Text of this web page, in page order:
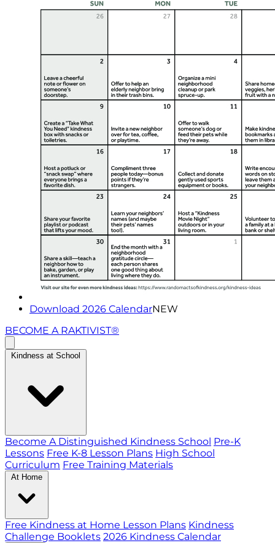
Download 2026 CalendarNEW
BECOME A RAKTIVIST®
Kindness at School
Become A Distinguished Kindness School Pre-K
Lessons Free K-8 Lesson Plans High School
Curriculum Free Training Materials
At Home
Free Kindness at Home Lesson Plans Kindness
Challenge Booklets 2026 Kindness Calendar